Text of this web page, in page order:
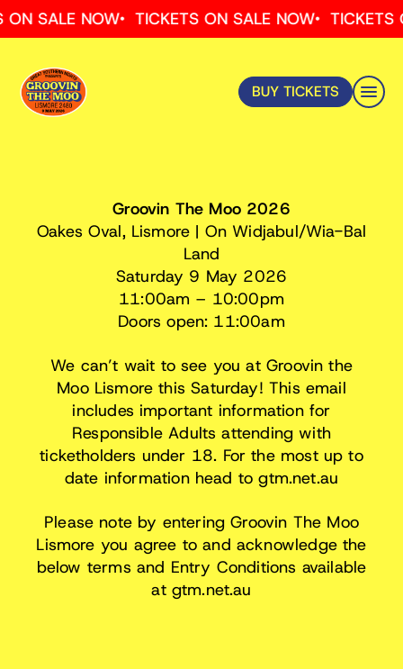
Skip
toSALE NOW TICKETS ON SALE NOW TICKETS
BUY TICKETS
IMPORTANT Ticket Holder InfoRMATION –
Groovin The Moo 2026
Oakes Oval, Lismore | On Widjabul/Wia-Bal
Land
Saturday 9 May 2026
11:00am – 10:00pm
Doors open: 11:00am
We can’t wait to see you at Groovin the
Moo Lismore this Saturday! This email
includes important information for
Responsible Adults attending with
ticketholders under 18. For the most up to
date information head to gtm.net.au
Please note by entering Groovin The Moo
Lismore you agree to and acknowledge the
below terms and Entry Conditions available
at gtm.net.au